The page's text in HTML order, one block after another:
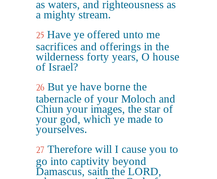
as waters, and righteousness as
a mighty stream.
25 Have ye offered unto me
sacrifices and offerings in the
wilderness forty years, O house
of Israel?
26 But ye have borne the
tabernacle of your Moloch and
Chiun your images, the star of
your god, which ye made to
yourselves.
27 Therefore will I cause you to
go into captivity beyond
Damascus, saith the LORD,